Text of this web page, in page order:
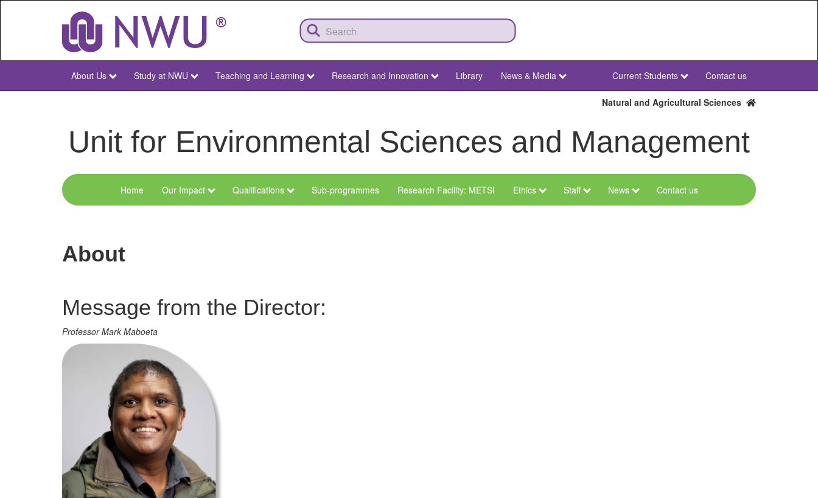
NWU
About Us Study at NWU Teaching and Learning Research and Innovation Library News & Media
NWU
Secondary
Current Students Contact us
Natural and Agricultural Sciences
Unit for Environmental Sciences and Management
Menu
and
Home Our Impact Qualifications Sub-programmes Research Facility: METSI Ethics Staff News Contact us
About
Message from the Director:
Professor Mark Maboeta